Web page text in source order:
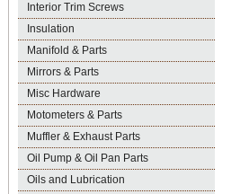
Interior Trim Screws
Insulation
Manifold & Parts
Mirrors & Parts
Misc Hardware
Motometers & Parts
Muffler & Exhaust Parts
Oil Pump & Oil Pan Parts
Oils and Lubrication